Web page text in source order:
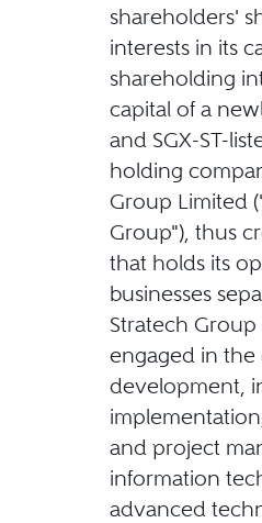
shareholders'
interests in its
shareholding
capital of a
and SGX-ST-
holding
Group Limited
Group"), thus
that holds its
businesses
Stratech
engaged in the
development,
and project
information
advanced